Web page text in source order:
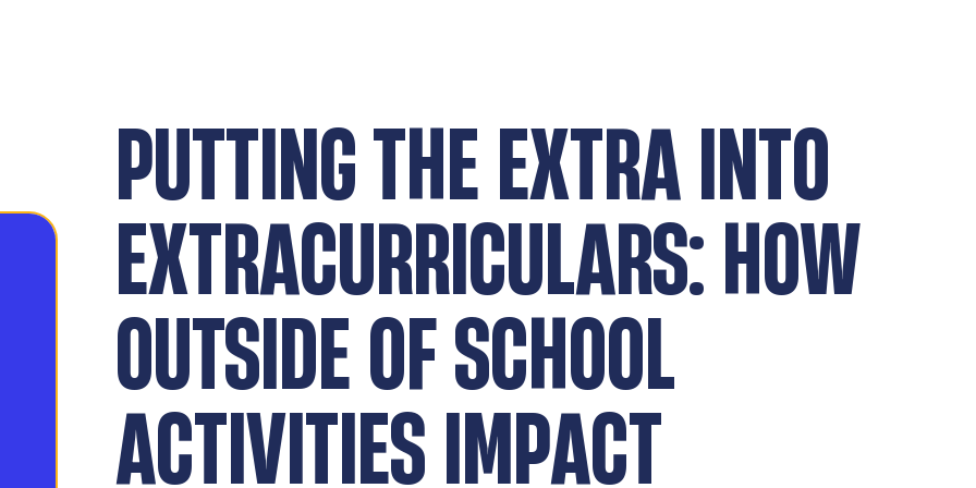
PUTTING THE EXTRA INTO
EXTRACURRICULARS: HOW
OUTSIDE OF SCHOOL
ACTIVITIES IMPACT